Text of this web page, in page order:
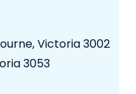
Victoria 3002
3053